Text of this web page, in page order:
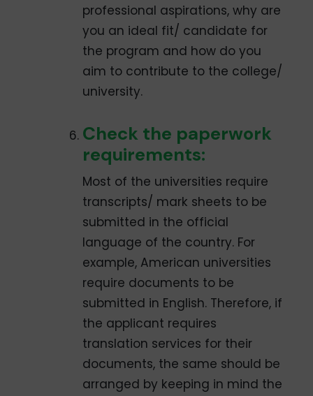
professional aspirations, why are
you an ideal fit/ candidate for
the program and how do you
aim to contribute to the college/
university.
Check the paperwork
requirements:
Most of the universities require
transcripts/ mark sheets to be
submitted in the official
language of the country. For
example, American universities
require documents to be
submitted in English. Therefore, if
the applicant requires
translation services for their
documents, the same should be
arranged by keeping in mind the